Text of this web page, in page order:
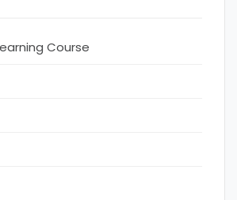
Course